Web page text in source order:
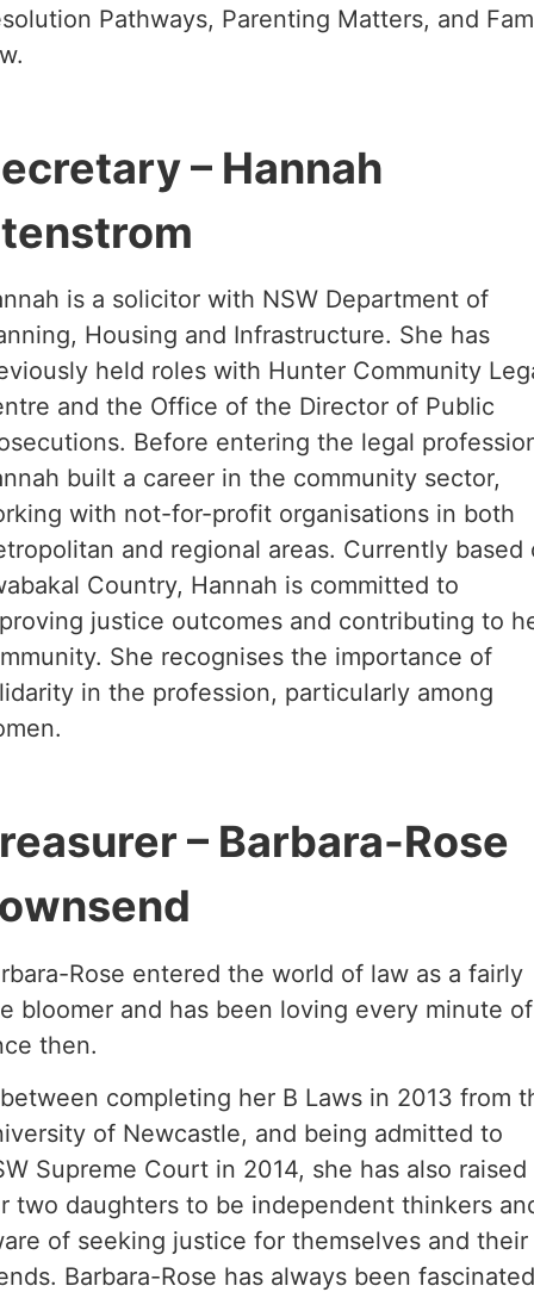
Pathways, Parenting Matters, and
– Hannah
is a solicitor with NSW Department of
Housing and Infrastructure. She has
held roles with Hunter Community
and the Office of the Director of Public
Before entering the legal
built a career in the community sector,
with not-for-profit organisations in both
and regional areas. Currently based
Country, Hannah is committed to
justice outcomes and contributing to
She recognises the importance of
in the profession, particularly among
– Barbara-Rose
Rose entered the world of law as a fairly
bloomer and has been loving every minute
then.
completing her B Laws in 2013 from
of Newcastle, and being admitted to
Supreme Court in 2014, she has also raised
two daughters to be independent thinkers
of seeking justice for themselves and their
Barbara-Rose has always been